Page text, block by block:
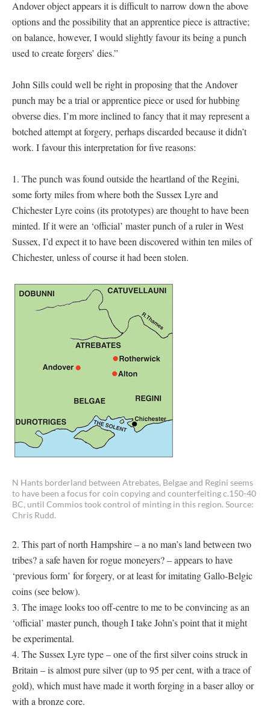
Andover object appears it is difficult to narrow down the above
options and the possibility that an apprentice piece is attractive;
on balance, however, I would slightly favour its being a punch
used to create forgers’ dies.”
John Sills could well be right in proposing that the Andover
punch may be a trial or apprentice piece or used for hubbing
obverse dies. I’m more inclined to fancy that it may represent a
botched attempt at forgery, perhaps discarded because it didn’t
work. I favour this interpretation for five reasons:
1. The punch was found outside the heartland of the Regini,
some forty miles from where both the Sussex Lyre and
Chichester Lyre coins (its prototypes) are thought to have been
minted. If it were an ‘official’ master punch of a ruler in West
Sussex, I’d expect it to have been discovered within ten miles of
Chichester, unless of course it had been stolen.
N Hants borderland between Atrebates, Belgae and Regini seems
to have been a focus for coin copying and counterfeiting c.150-40
BC, until Commios took control of minting in this region. Source:
Chris Rudd.
2. This part of north Hampshire – a no man’s land between two
tribes? a safe haven for rogue moneyers? – appears to have
‘previous form’ for forgery, or at least for imitating Gallo-Belgic
coins (see below).
3. The image looks too off-centre to me to be convincing as an
‘official’ master punch, though I take John’s point that it might
be experimental.
4. The Sussex Lyre type – one of the first silver coins struck in
Britain – is almost pure silver (up to 95 per cent, with a trace of
gold), which must have made it worth forging in a baser alloy or
with a bronze core.